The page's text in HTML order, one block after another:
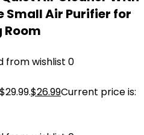
Small Air Purifier for
Room
from wishlist 0
$26.99Current price is: